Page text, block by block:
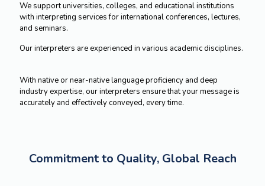
We support universities, colleges, and educational institutions
with interpreting services for international conferences, lectures,
and seminars.
Our interpreters are experienced in various academic disciplines.
With native or near-native language proficiency and deep
industry expertise, our interpreters ensure that your message is
accurately and effectively conveyed, every time.
Commitment to Quality, Global Reach